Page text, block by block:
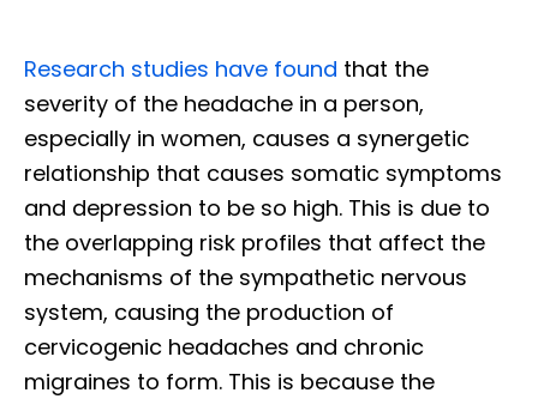
Research studies have found that the
severity of the headache in a person,
especially in women, causes a synergetic
relationship that causes somatic symptoms
and depression to be so high. This is due to
the overlapping risk profiles that affect the
mechanisms of the sympathetic nervous
system, causing the production of
cervicogenic headaches and chronic
migraines to form. This is because the